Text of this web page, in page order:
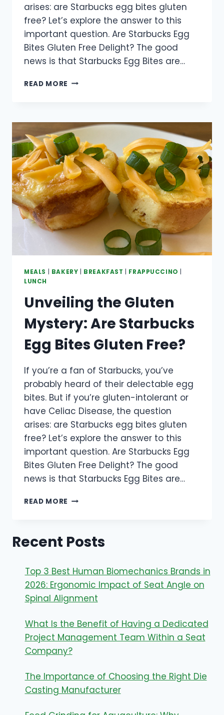
arises: are Starbucks egg bites gluten
free? Let’s explore the answer to this
important question. Are Starbucks Egg
Bites Gluten Free Delight? The good
news is that Starbucks Egg Bites are…
READ MORE UNVEILING
ARE
STARBUCKS
EGG
BITES
GLUTEN
FREE?
MEALS BAKERY BREAKFAST FRAPPUCCINO
LUNCH
Unveiling the Gluten
Mystery: Are Starbucks
Egg Bites Gluten Free?
If you’re a fan of Starbucks, you’ve
probably heard of their delectable egg
bites. But if you’re gluten-intolerant or
have Celiac Disease, the question
arises: are Starbucks egg bites gluten
free? Let’s explore the answer to this
important question. Are Starbucks Egg
Bites Gluten Free Delight? The good
news is that Starbucks Egg Bites are…
READ MORE UNVEILING
ARE
BITES
GLUTEN
Recent Posts
Top 3 Best Human Biomechanics Brands in
2026: Ergonomic Impact of Seat Angle on
Spinal Alignment
What Is the Benefit of Having a Dedicated
Project Management Team Within a Seat
Company?
The Importance of Choosing the Right Die
Casting Manufacturer